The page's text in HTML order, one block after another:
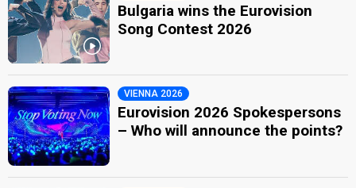
Bulgaria wins the Eurovision
Song Contest 2026
VIENNA 2026
Eurovision 2026 Spokespersons
– Who will announce the points?